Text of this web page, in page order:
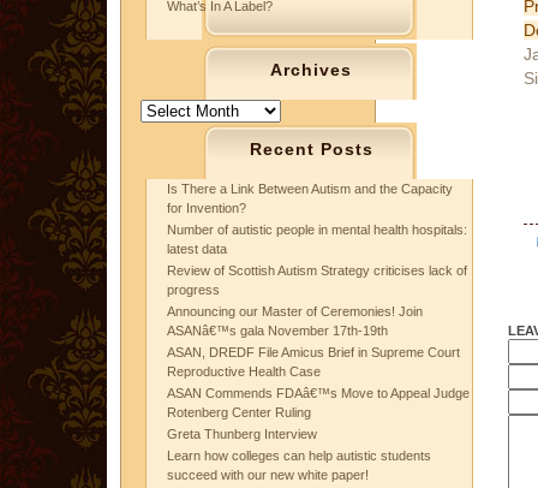
What’s In A Label?
Archives
Archives
Recent Posts
Is There a Link Between Autism and the Capacity
for Invention?
Number of autistic people in mental health hospitals:
latest data
Review of Scottish Autism Strategy criticises lack of
progress
Announcing our Master of Ceremonies! Join
ASANâ€™s gala November 17th-19th
ASAN, DREDF File Amicus Brief in Supreme Court
Reproductive Health Case
ASAN Commends FDAâ€™s Move to Appeal Judge
Rotenberg Center Ruling
Greta Thunberg Interview
Learn how colleges can help autistic students
succeed with our new white paper!